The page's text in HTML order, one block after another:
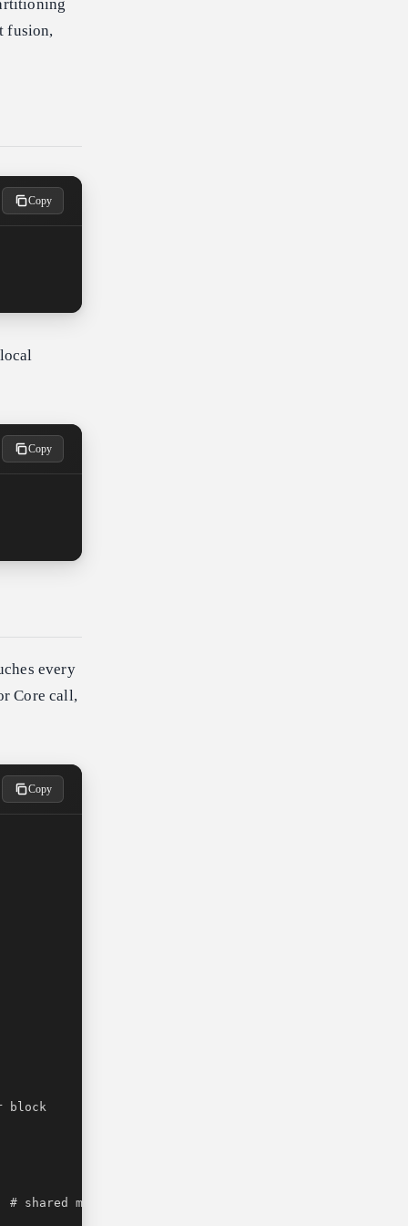
fusion,
Copy
Copy
every
Core call,
Copy